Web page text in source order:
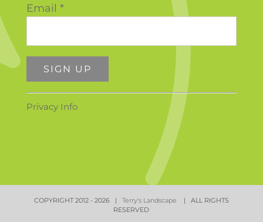
Email *
Contact
Privacy Info
COPYRIGHT 2012 - 2026 | Terry's Landscape
| ALL RIGHTS
RESERVED